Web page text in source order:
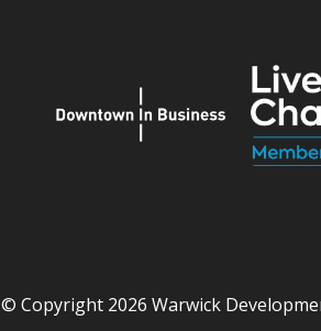
© Copyright 2026 Warwick